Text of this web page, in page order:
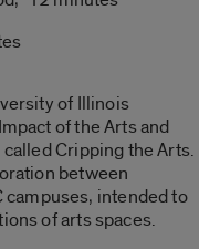
of Illinois
of the Arts and
Cripping the Arts.
between
campuses, intended to
of arts spaces.